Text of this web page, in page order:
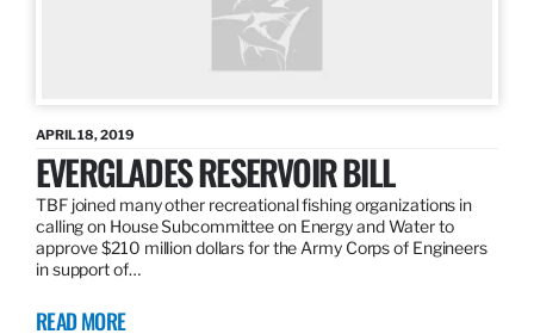
APRIL 18, 2019
EVERGLADES RESERVOIR BILL
TBF joined many other recreational fishing organizations in
calling on House Subcommittee on Energy and Water to
approve $210 million dollars for the Army Corps of Engineers
in support of…
READ MORE